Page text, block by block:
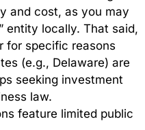
and cost, as you may
entity locally. That said,
for specific reasons
(e.g., Delaware) are
seeking investment
law.
feature limited public